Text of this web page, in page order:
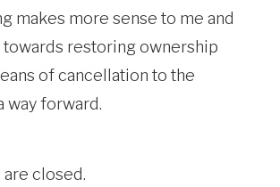
makes more sense to me and
towards restoring ownership
of cancellation to the
way forward.
closed.